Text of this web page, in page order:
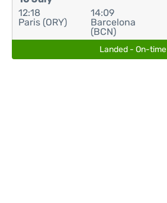
12:18
Paris (ORY)
14:09
Barcelona
(BCN)
Landed - On-time